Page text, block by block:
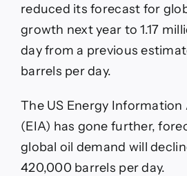
reduced its forecast for
growth next year to 1.17
day from a previous
barrels per day.
The US Energy
(EIA) has gone further,
global oil demand will
420,000 barrels per day.